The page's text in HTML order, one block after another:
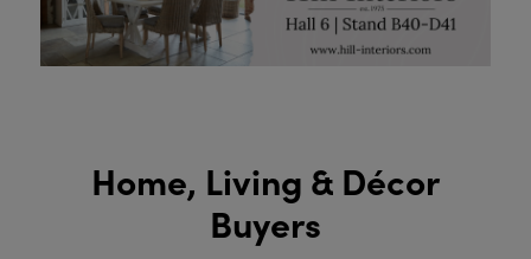
Home, Living & Décor
Buyers